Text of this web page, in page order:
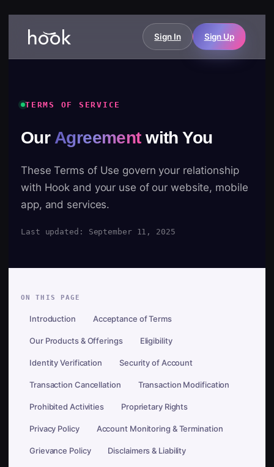
Sign In Sign Up
TERMS OF SERVICE
Our Agreementwith You
These Terms of Use govern your relationship
with Hook and your use of our website, mobile
app, and services.
Last updated: September 11, 2025
ON THIS PAGE
Introduction Acceptance of Terms
Our Products & Offerings Eligibility
Identity Verification Security of Account
Transaction Cancellation Transaction Modification
Prohibited Activities Proprietary Rights
Privacy Policy Account Monitoring & Termination
Grievance Policy Disclaimers & Liability